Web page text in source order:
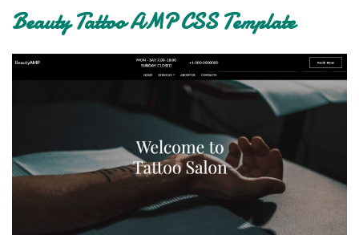
Beauty Tattoo AMP CSS Template